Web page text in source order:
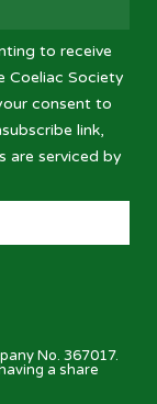
to receive
Coeliac Society
consent to
link,
are serviced by
No. 367017.
a share